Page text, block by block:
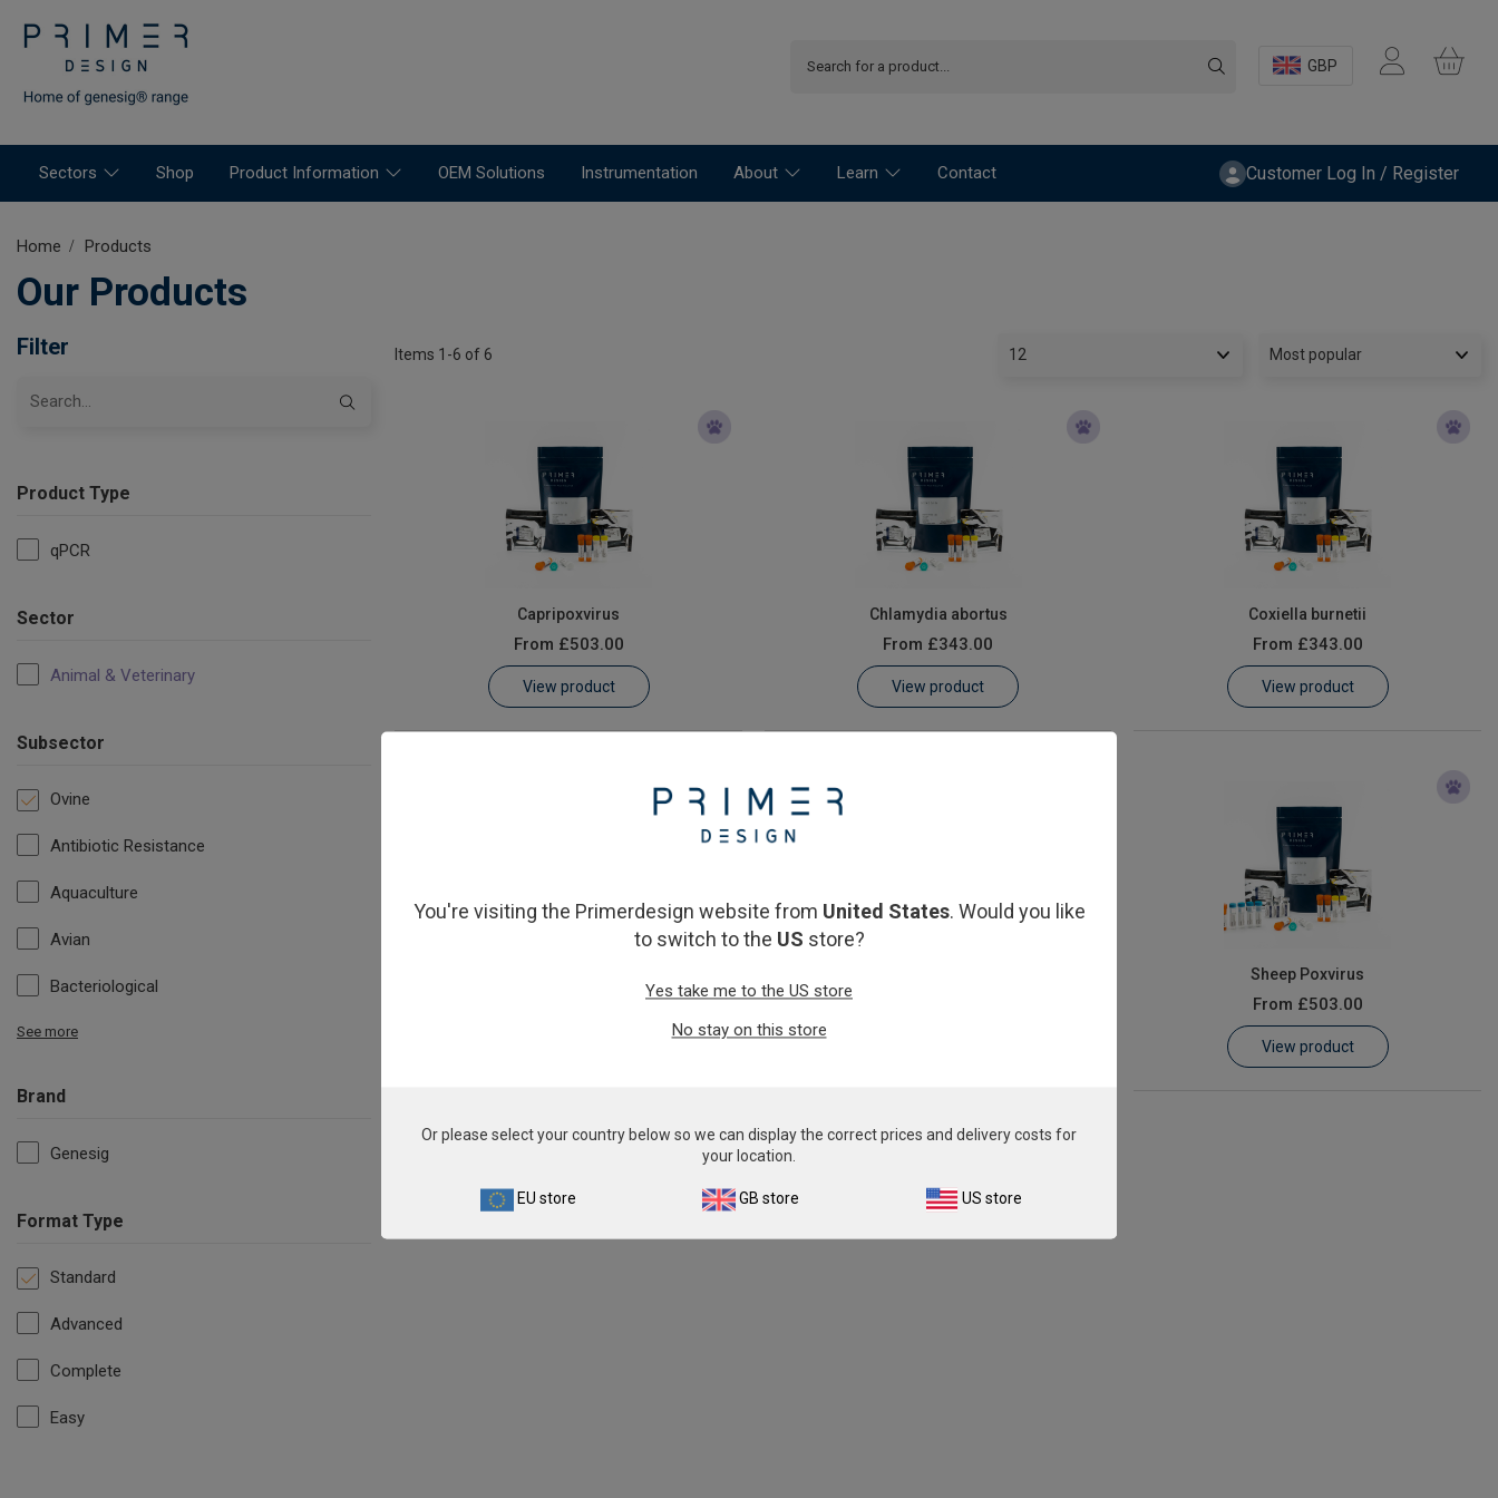
GBP
Sectors Shop Product Information OEM Solutions Instrumentation About Learn Contact Customer Log In / Register
Home Products
Our Products
Filter
Product Type
qPCR
Sector
Animal & Veterinary
Subsector
Ovine
Antibiotic Resistance
Aquaculture
Avian
Bacteriological
See more
Brand
Genesig
Format Type
Standard
Advanced
Complete
Easy
Items 1-6 of 6
Capripoxvirus
From £503.00
View product
Chlamydia abortus
From £343.00
View product
Coxiella burnetii
From £343.00
View product
Sheep Poxvirus
From £503.00
View product
You're visiting the Primerdesign website from United States. Would you like
to switch to the US store?
Yes take me to the US store
No stay on this store
Or please select your country below so we can display the correct prices and delivery costs for
your location.
EU store GB store US store